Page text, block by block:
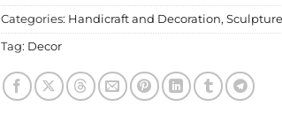
Categories: Handicraft and Decoration,
Tag: Decor